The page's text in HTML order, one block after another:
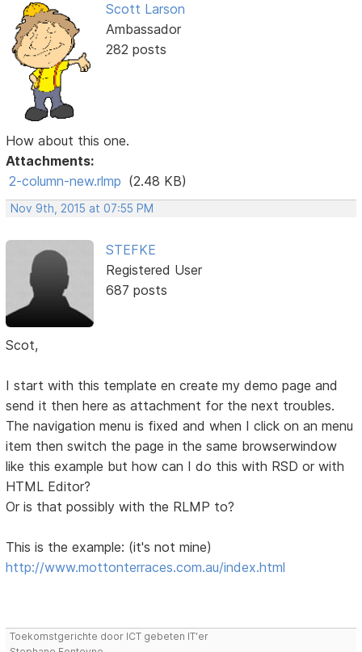
Scott Larson
Ambassador
282 posts
How about this one.
Attachments:
2-column-new.rlmp (2.48 KB)
Nov 9th, 2015 at 07:55 PM
STEFKE
Registered User
687 posts
Scot,
I start with this template en create my demo page and
send it then here as attachment for the next troubles.
The navigation menu is fixed and when I click on an menu
item then switch the page in the same browserwindow
like this example but how can I do this with RSD or with
HTML Editor?
Or is that possibly with the RLMP to?
This is the example: (it's not mine)
http://www.mottonterraces.com.au/index.html
Toekomstgerichte door ICT gebeten IT'er